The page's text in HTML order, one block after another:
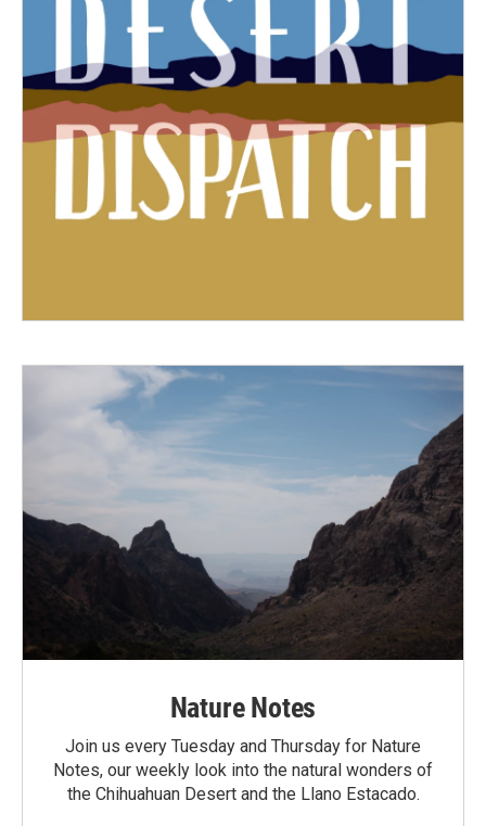
Nature Notes
Join us every Tuesday and Thursday for Nature
Notes, our weekly look into the natural wonders of
the Chihuahuan Desert and the Llano Estacado.